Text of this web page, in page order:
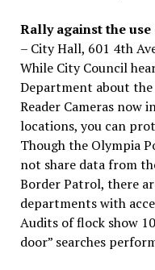
Rally against the
– City Hall, 601 4th
While City Council
Department about
Reader Cameras now
locations, you can
Though the Olympia
not share data from
Border Patrol, there
departments with
Audits of flock show
door” searches